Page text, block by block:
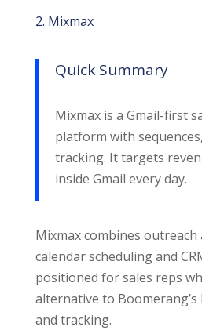
2. Mixmax
Quick Summary
Mixmax is a Gmail-first
platform with
tracking. It targets
inside Gmail every day.
Mixmax combines
calendar scheduling and
positioned for sales reps
alternative to Boomerang’s
and tracking.